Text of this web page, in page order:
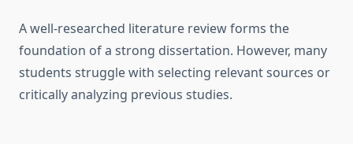
A well-researched literature review forms the
foundation of a strong dissertation. However, many
students struggle with selecting relevant sources or
critically analyzing previous studies.